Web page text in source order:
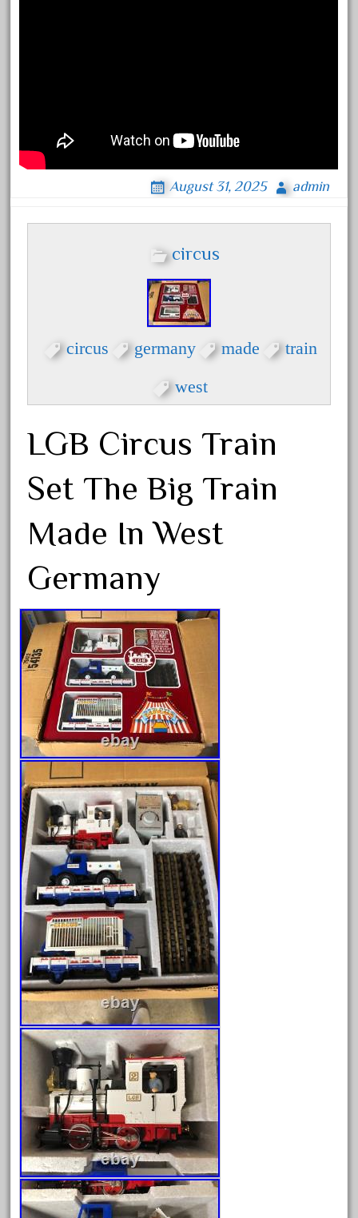
back
battery-powered
beechcroft
beginner
best
black
blue
bluestone
blunami
bnib
bnsf
boxed
boys
brand
brass
bright
bright-musical
broken
buddy
buffalo
build
building
cabedoma
cabride
campbell's
canadian
carleton
casey
casselman
castle
August 31, 2025 admin
circus
circus germany made train
west
LGB Circus Train
Set The Big Train
Made In West
Germany